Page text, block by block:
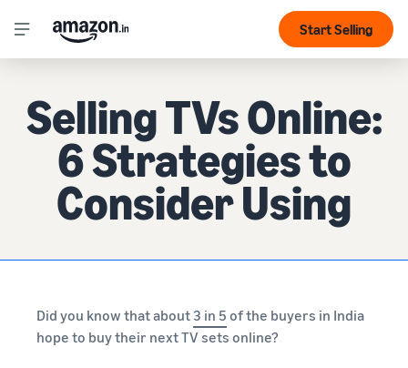
Start Selling
Selling TVs Online:
6 Strategies to
Consider Using
Did you know that about 3 in 5 of the buyers in India
hope to buy their next TV sets online?